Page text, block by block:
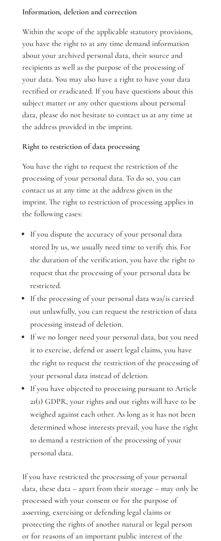
Information, deletion and correction
Within the scope of the applicable statutory provisions,
you have the right to at any time demand information
about your archived personal data, their source and
recipients as well as the purpose of the processing of
your data. You may also have a right to have your data
rectified or eradicated. If you have questions about this
subject matter or any other questions about personal
data, please do not hesitate to contact us at any time at
the address provided in the imprint.
Right to restriction of data processing
You have the right to request the restriction of the
processing of your personal data. To do so, you can
contact us at any time at the address given in the
imprint. The right to restriction of processing applies in
the following cases:
If you dispute the accuracy of your personal data
stored by us, we usually need time to verify this. For
the duration of the verification, you have the right to
request that the processing of your personal data be
restricted.
If the processing of your personal data was/is carried
out unlawfully, you can request the restriction of data
processing instead of deletion.
If we no longer need your personal data, but you need
it to exercise, defend or assert legal claims, you have
the right to request the restriction of the processing of
your personal data instead of deletion.
If you have objected to processing pursuant to Article
21(1) GDPR, your rights and our rights will have to be
weighed against each other. As long as it has not been
determined whose interests prevail, you have the right
to demand a restriction of the processing of your
personal data.
If you have restricted the processing of your personal
data, these data – apart from their storage – may only be
processed with your consent or for the purpose of
asserting, exercising or defending legal claims or
protecting the rights of another natural or legal person
or for reasons of an important public interest of the